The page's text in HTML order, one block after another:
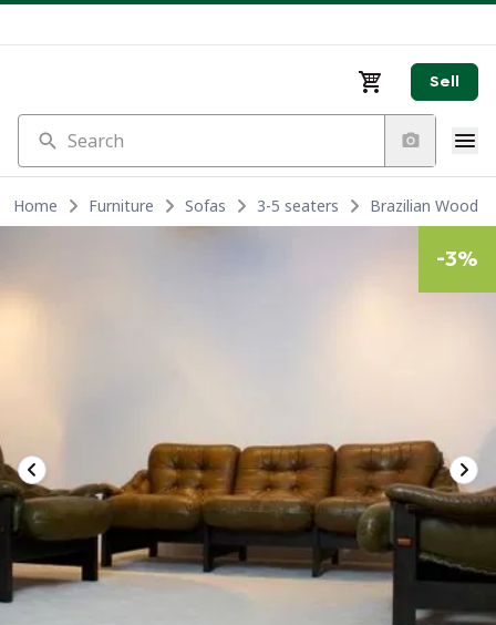
Sell
Search
Home Furniture Sofas 3-5 seaters Brazilian Wood
-3%